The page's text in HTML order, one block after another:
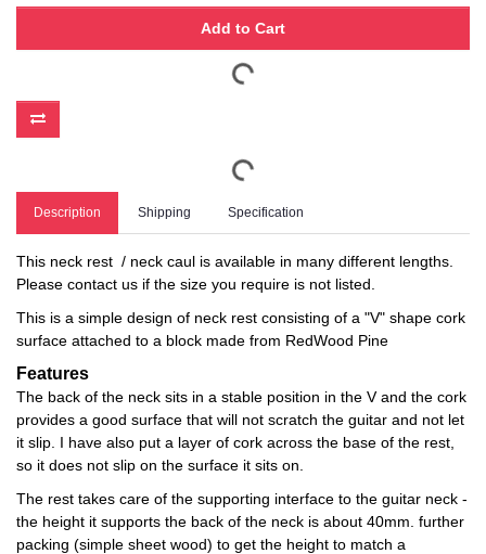
Add to Cart
Description Shipping Specification
This neck rest / neck caul is available in many different lengths.
Please contact us if the size you require is not listed.
This is a simple design of neck rest consisting of a "V" shape cork
surface attached to a block made from RedWood Pine
Features
The back of the neck sits in a stable position in the V and the cork
provides a good surface that will not scratch the guitar and not let
it slip. I have also put a layer of cork across the base of the rest,
so it does not slip on the surface it sits on.
The rest takes care of the supporting interface to the guitar neck -
the height it supports the back of the neck is about 40mm. further
packing (simple sheet wood) to get the height to match a